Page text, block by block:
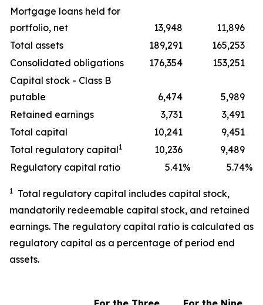
Mortgage loans held for
portfolio, net
13,948
11,896
Total assets
189,291
165,253
Consolidated obligations
176,354
153,251
Capital stock - Class B
putable
6,474
5,989
Retained earnings
3,731
3,491
Total capital
10,241
9,451
Total regulatory capital1 10,236
9,489
Regulatory capital ratio
5.41% 5.74%
1 Total regulatory capital includes capital stock,
mandatorily redeemable capital stock, and retained
earnings. The regulatory capital ratio is calculated as
regulatory capital as a percentage of period end
assets.